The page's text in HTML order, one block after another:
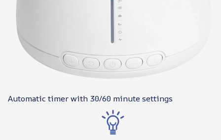
Automatic timer with 30/60 minute settings